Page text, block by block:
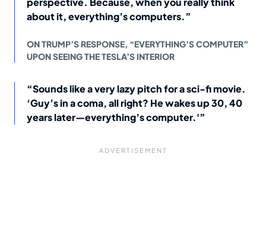
about it, everything’s computers.”
ON TRUMP’S RESPONSE, “EVERYTHING’S COMPUTER”
UPON SEEING THE TESLA’S INTERIOR
“Sounds like a very lazy pitch for a sci-fi movie.
‘Guy’s in a coma, all right? He wakes up 30, 40
years later—everything’s computer.'”